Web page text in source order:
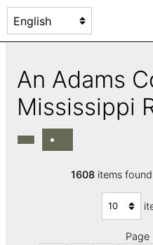
An Adams
Mississippi
1608items
Page